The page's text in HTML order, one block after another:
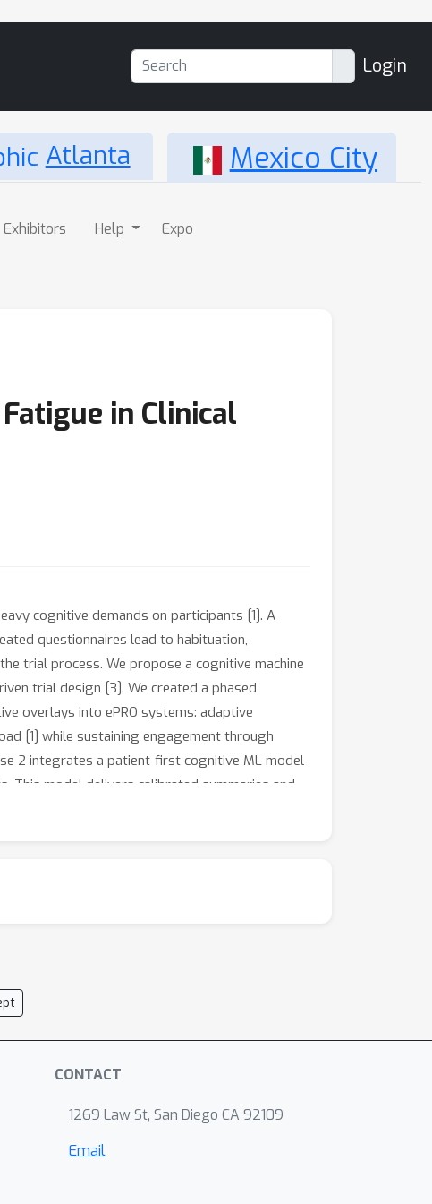
Login
Atlanta Mexico City
Exhibitors Help Expo
in Clinical
cognitive demands on participants [1]. A
questionnaires lead to habituation,
trial process. We propose a cognitive machine
trial design [3]. We created a phased
overlays into ePRO systems: adaptive
[1] while sustaining engagement through
2 integrates a patient-first cognitive ML model
This model delivers calibrated summaries and
engagement metrics—such as attention,
reduce missingness, improve response quality,
Cognitive load during problem solving: effects
and questionnaire length: is shorter better? A
foundation model to predict and capture human
cancer treatment. JAMA, 318(2):197–198,
CONTACT
1269 Law St, San Diego CA 92109
Email